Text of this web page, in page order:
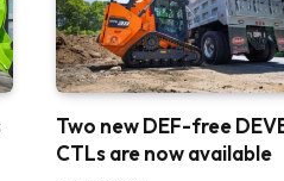
Two new DEF-free
CTLs are now available